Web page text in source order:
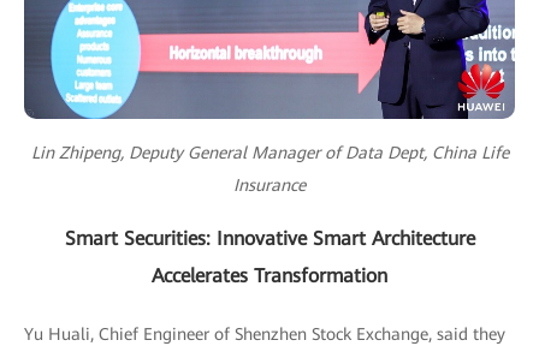
Lin Zhipeng, Deputy General Manager of Data Dept, China Life
Insurance
Smart Securities: Innovative Smart Architecture
Accelerates Transformation
Yu Huali, Chief Engineer of Shenzhen Stock Exchange, said they